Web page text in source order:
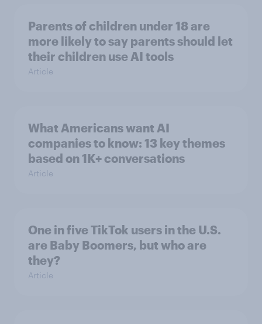
Parents of children under 18 are
more likely to say parents should let
their children use AI tools
Article
What Americans want AI
companies to know: 13 key themes
based on 1K+ conversations
Article
One in five TikTok users in the U.S.
are Baby Boomers, but who are
they?
Article